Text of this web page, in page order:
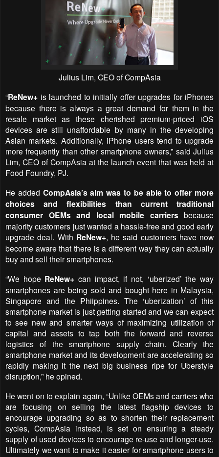
Julius Lim, CEO of CompAsia
“ReNew+ is launched to initially offer upgrades for iPhones
because there is always a great demand for them in the
resale market as these cherished premium-priced iOS
devices are still unaffordable by many in the developing
Asian markets. Additionally, iPhone users tend to upgrade
more frequently than other smartphone owners,” said Julius
Lim, CEO of CompAsia at the launch event that was held at
Food Foundry, PJ.
He added CompAsia’s aim was to be able to offer more
choices and flexibilities than current traditional
consumer OEMs and local mobile carriersbecause
majority customers just wanted a hassle-free and good early
upgrade deal. With ReNew+, he said customers have now
become aware that there is a different way they can actually
buy and sell their smartphones.
“We hope ReNew+can impact, if not, ‘uberized’ the way
smartphones are being sold and bought here in Malaysia,
Singapore and the Phiippines. The ‘uberization’ of this
smartphone market is just getting started and we can expect
to see new and smarter ways of maximizing utilization of
capital and assets to tap both the forward and reverse
logistics of the smartphone supply chain. Clearly the
smartphone market and its development are accelerating so
rapidly making it the next big business ripe for Uberstyle
disruption,” he opined.
He went on to explain again, “Unlike OEMs and carriers who
are focusing on selling the latest flagship devices to
encourage upgrading so as to shorten their replacement
cycles, CompAsia instead, is set on ensuring a steady
supply of used devices to encourage re-use and longer-use.
Ultimately we want to make it easier for smartphone users to